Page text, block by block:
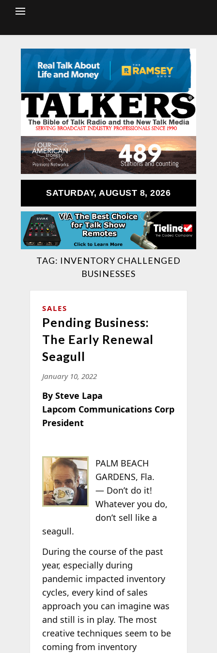
SATURDAY, AUGUST 8, 2026
TAG: INVENTORY CHALLENGED
BUSINESSES
SALES
Pending Business:
The Early Renewal
Seagull
January 10, 2022
By Steve Lapa
Lapcom Communications Corp
President
PALM BEACH
GARDENS, Fla.
— Don’t do it!
Whatever you do,
don’t sell like a
seagull.
During the course of the past
year, especially during
pandemic impacted inventory
cycles, every kind of sales
approach you can imagine was
and still is in play. The most
creative techniques seem to be
coming from inventory